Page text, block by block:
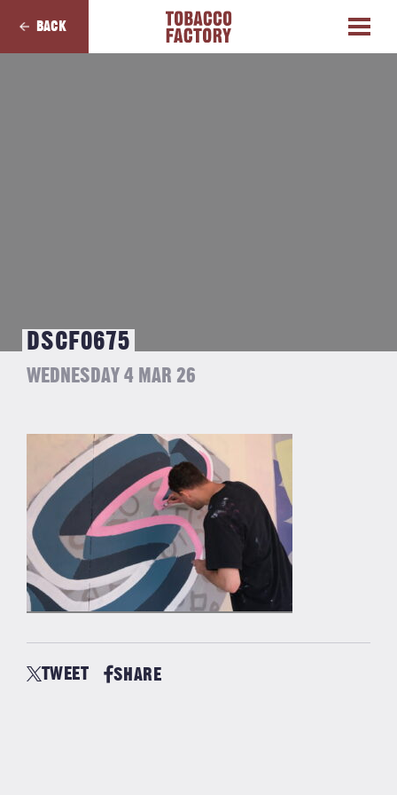
BACK
DSCF0675
WEDNESDAY 4 MAR 26
TWEET SHARE